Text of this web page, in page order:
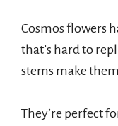
Cosmos flowers
that’s hard to
stems make
They’re perfect